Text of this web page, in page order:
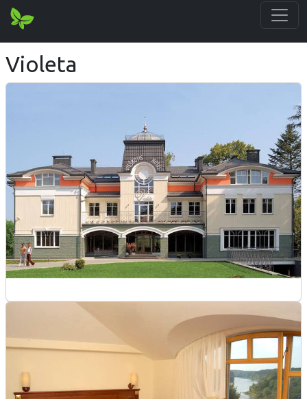
Violeta